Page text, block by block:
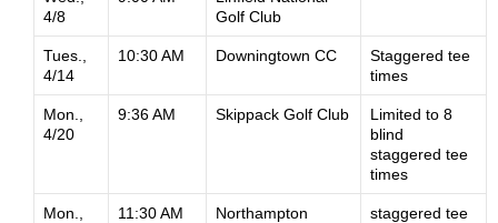
4/8
Golf Club
Tues.,
4/14
10:30 AM Downingtown CC
Staggered tee
times
Mon.,
4/20
9:36 AM Skippack Golf Club
Limited to 8
blind
staggered tee
times
Mon.,
11:30 AM
Northampton
staggered tee